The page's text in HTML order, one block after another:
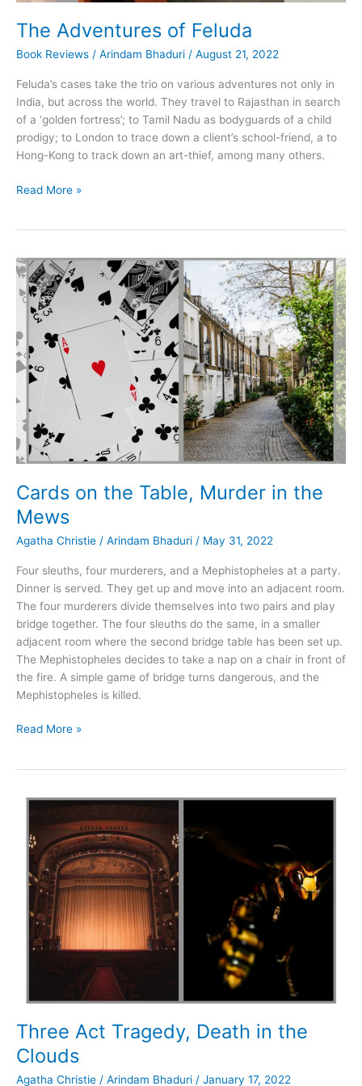
The Adventures of Feluda
Book Reviews / Arindam Bhaduri / August 21, 2022
Feluda’s cases take the trio on various adventures not only in
India, but across the world. They travel to Rajasthan in search
of a ‘golden fortress’; to Tamil Nadu as bodyguards of a child
prodigy; to London to trace down a client’s school-friend, a to
Hong-Kong to track down an art-thief, among many others.
The
Read More »
Cards on the Table, Murder in the
Mews
Agatha Christie / Arindam Bhaduri / May 31, 2022
Four sleuths, four murderers, and a Mephistopheles at a party.
Dinner is served. They get up and move into an adjacent room.
The four murderers divide themselves into two pairs and play
bridge together. The four sleuths do the same, in a smaller
adjacent room where the second bridge table has been set up.
The Mephistopheles decides to take a nap on a chair in front of
the fire. A simple game of bridge turns dangerous, and the
Mephistopheles is killed.
Cards
Murder
the
Mews
Read More »
Three Act Tragedy, Death in the
Clouds
Agatha Christie / Arindam Bhaduri / January 17, 2022